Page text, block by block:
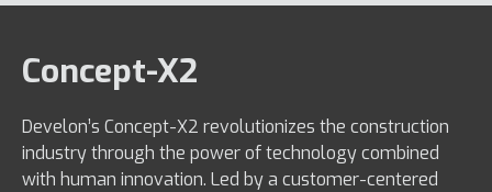
Concept-X2
Develon’s Concept-X2 revolutionizes the construction
industry through the power of technology combined
with human innovation. Led by a customer-centered